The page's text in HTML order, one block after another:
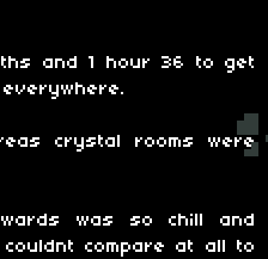
and 1 hour 36 to get
crystal rooms were
was so chill and
compare at all to